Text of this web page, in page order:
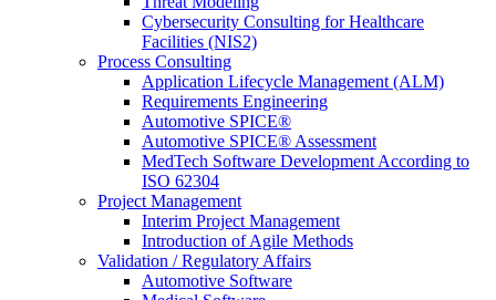
Cybersecurity Consulting for Healthcare
Facilities (NIS2)
Process Consulting
Application Lifecycle Management (ALM)
Requirements Engineering
Automotive SPICE®
Automotive SPICE® Assessment
MedTech Software Development According to
ISO 62304
Project Management
Interim Project Management
Introduction of Agile Methods
Validation / Regulatory Affairs
Automotive Software